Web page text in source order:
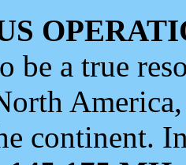
be a true
continent.